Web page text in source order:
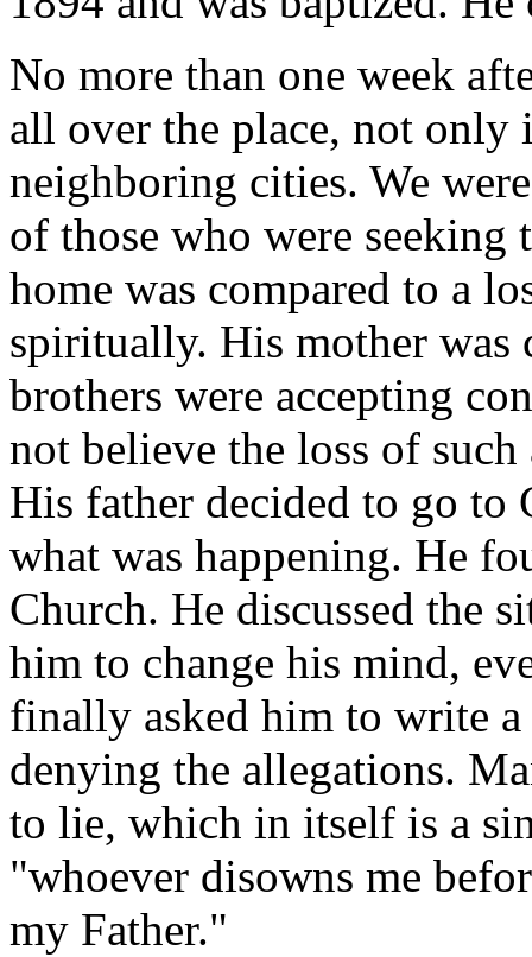
No more than one week
all over the place, not only
neighboring cities. We
of those who were
home was compared to a
spiritually. His mother
brothers were accepting
not believe the loss of
His father decided to go
what was happening. He
Church. He discussed the
him to change his mind,
finally asked him to write
denying the allegations.
to lie, which in itself is a
"whoever disowns me
my Father."